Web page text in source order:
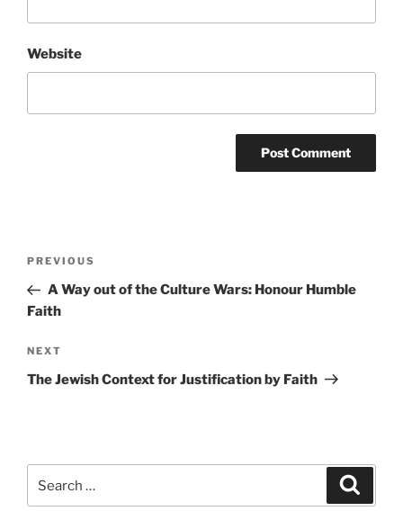
Website
Previous
Post
PREVIOUS
A Way out of the Culture Wars: Honour Humble
Faith
Next
Post
NEXT
The Jewish Context for Justification by Faith
for: